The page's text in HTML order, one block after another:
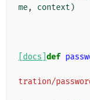
me, context )
[docs] def
tration/